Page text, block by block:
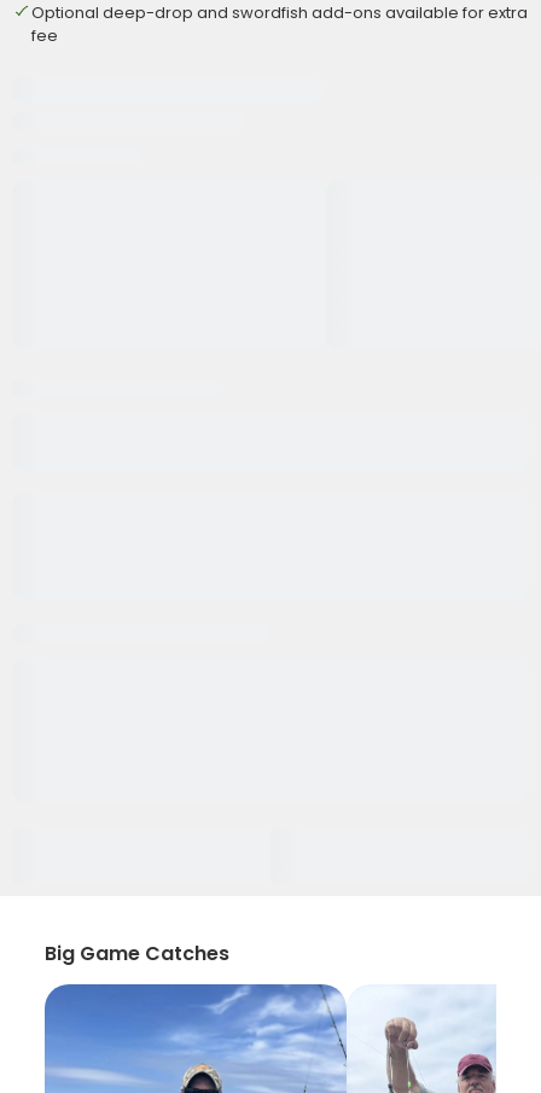
Optional deep-drop and swordfish add-ons available for extra
fee
Big Game Catches